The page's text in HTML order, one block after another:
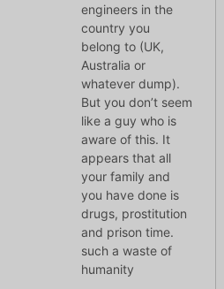
engineers in the
country you
belong to (UK,
Australia or
whatever dump).
But you don’t seem
like a guy who is
aware of this. It
appears that all
your family and
you have done is
drugs, prostitution
and prison time.
such a waste of
humanity